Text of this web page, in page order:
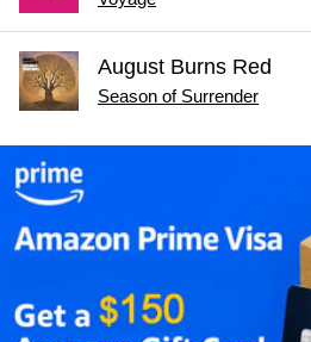
August Burns Red
Season of Surrender